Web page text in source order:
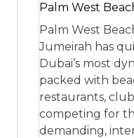
Palm West
Palm West
Jumeirah has
Dubai’s most
packed with
restaurants,
competing for
demanding,